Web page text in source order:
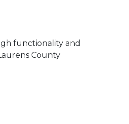
functionality and
County